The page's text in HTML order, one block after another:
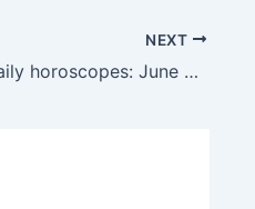
NEXT
Today’s daily horoscopes: June 4, 2025